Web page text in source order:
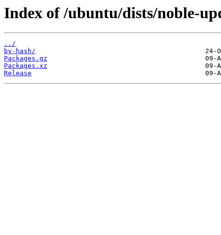
Index of /ubuntu/dists/noble-
../
by-hash/
Packages.gz
Packages.xz
Release